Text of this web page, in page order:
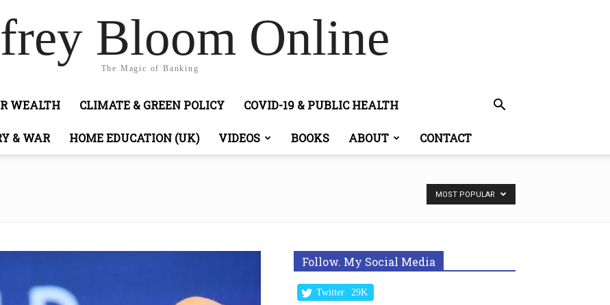
Bloom Online
The Magic of Banking
WEALTH CLIMATE & GREEN POLICY COVID-19 & PUBLIC HEALTH
& WAR HOME EDUCATION (UK) VIDEOS BOOKS ABOUT CONTACT
MOST POPULAR
Follow. My Social Media
Twitter 29K